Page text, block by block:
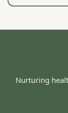
Nurturing